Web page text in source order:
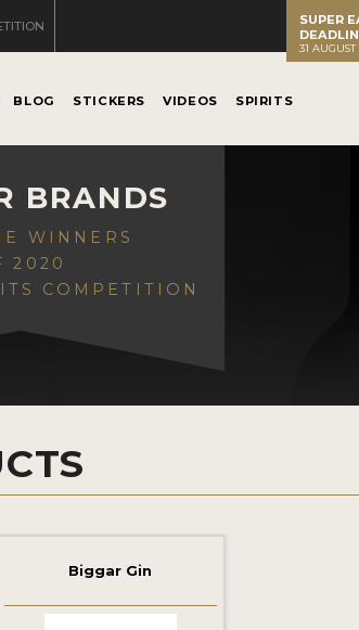
SUPER
31
BLOG STICKERS VIDEOS SPIRITS
BRANDS
WINNERS
2020
COMPETITION
Biggar Gin